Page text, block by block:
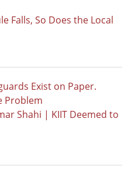
Falls, So Does the Local
Exist on Paper.
Problem
Shahi | KIIT Deemed to